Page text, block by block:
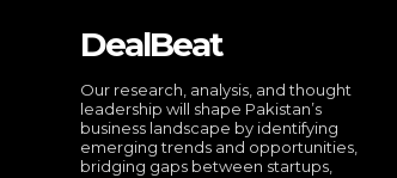
DealBeat
Our research, analysis, and thought
leadership will shape Pakistan’s
business landscape by identifying
emerging trends and opportunities,
bridging gaps between startups,